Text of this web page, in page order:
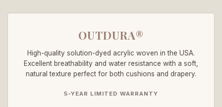
OUTDURA®
High-quality solution-dyed acrylic woven in the USA.
Excellent breathability and water resistance with a soft,
natural texture perfect for both cushions and drapery.
5-YEAR LIMITED WARRANTY